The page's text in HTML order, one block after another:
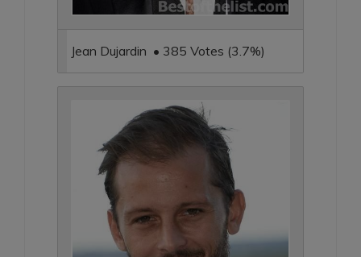
Jean Dujardin • 385 Votes (3.7%)